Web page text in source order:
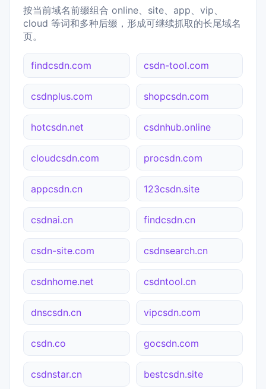
按当前域名前缀组合 online、site、app、vip、
cloud 等词和多种后缀，形成可继续抓取的长尾域名
页。
findcsdn.com csdn-tool.com
csdnplus.com shopcsdn.com
hotcsdn.net csdnhub.online
cloudcsdn.com procsdn.com
appcsdn.cn 123csdn.site
csdnai.cn findcsdn.cn
csdn-site.com csdnsearch.cn
csdnhome.net csdntool.cn
dnscsdn.cn vipcsdn.com
csdn.co gocsdn.com
csdnstar.cn bestcsdn.site